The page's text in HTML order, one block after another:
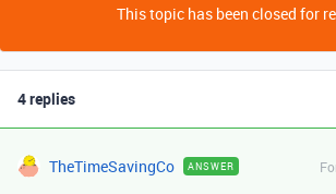
This topic has been closed for
4 replies
TheTimeSavingCo ANSWER